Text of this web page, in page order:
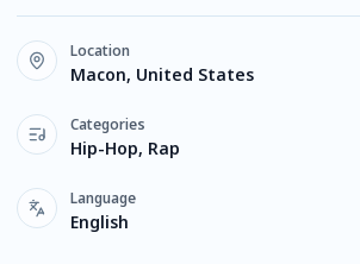
Location
Macon, United States
Categories
Hip-Hop, Rap
Language
English